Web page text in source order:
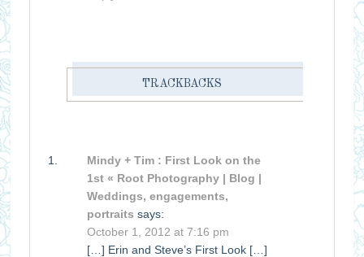
TRACKBACKS
Mindy + Tim : First Look on the
1st « Root Photography | Blog |
Weddings, engagements,
portraits says:
October 1, 2012 at 7:16 pm
[…] Erin and Steve’s First Look […]